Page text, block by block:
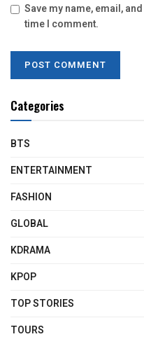
Save my name, email,
time I comment.
Categories
BTS
ENTERTAINMENT
FASHION
GLOBAL
KDRAMA
KPOP
TOP STORIES
TOURS